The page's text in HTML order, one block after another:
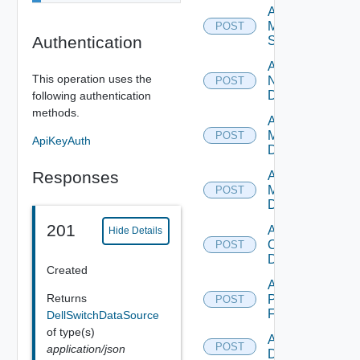
Authentication
This operation uses the
following authentication
methods.
ApiKeyAuth
Responses
201 Hide Details
Created
Returns
DellSwitchDataSource
of type(s)
application/json
POST
Add
Mellanox
Switch
POST
Add
NSXALB
Datasource
POST
Add Nsxt
Manager
Datasource
POST
Add Nsxv
Manager
Datasource
POST
Add
Openshift
Datasource
POST
Add
Panorama
Firewall
POST
Add PKS
Datasource